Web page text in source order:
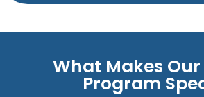
What Makes
Program